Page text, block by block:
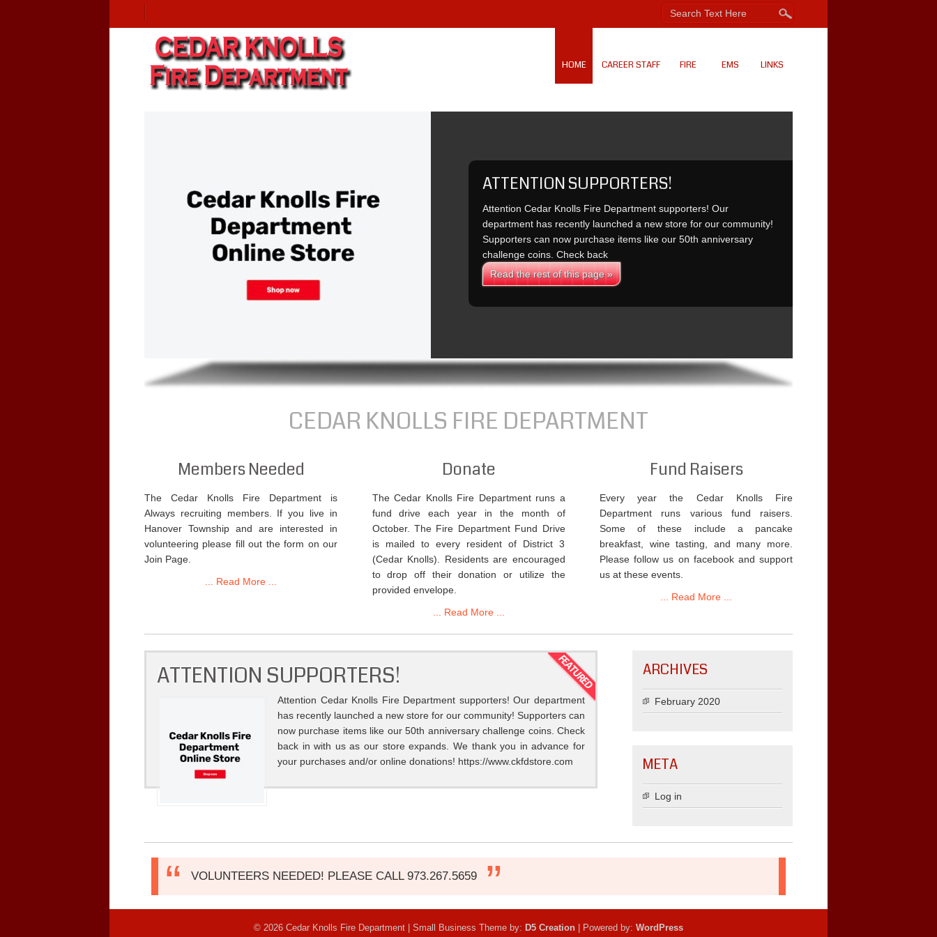
HOME CAREER STAFF FIRE EMS LINKS
ATTENTION SUPPORTERS!
Attention Cedar Knolls Fire Department supporters! Our
department has recently launched a new store for our community!
Supporters can now purchase items like our 50th anniversary
challenge coins. Check back
Read the rest of this page »
CEDAR KNOLLS FIRE DEPARTMENT
Members Needed
The Cedar Knolls Fire Department is
Always recruiting members. If you live in
Hanover Township and are interested in
volunteering please fill out the form on our
Join Page.
... Read More ...
Donate
The Cedar Knolls Fire Department runs a
fund drive each year in the month of
October. The Fire Department Fund Drive
is mailed to every resident of District 3
(Cedar Knolls). Residents are encouraged
to drop off their donation or utilize the
provided envelope.
... Read More ...
Fund Raisers
Every year the Cedar Knolls Fire
Department runs various fund raisers.
Some of these include a pancake
breakfast, wine tasting, and many more.
Please follow us on facebook and support
us at these events.
... Read More ...
ATTENTION SUPPORTERS!
Attention Cedar Knolls Fire Department supporters! Our department
has recently launched a new store for our community! Supporters can
now purchase items like our 50th anniversary challenge coins. Check
back in with us as our store expands. We thank you in advance for
your purchases and/or online donations! https://www.ckfdstore.com
ARCHIVES
February 2020
META
Log in
VOLUNTEERS NEEDED! PLEASE CALL 973.267.5659
© 2026 Cedar Knolls Fire Department | Small Business Theme by: D5 Creation | Powered by: WordPress